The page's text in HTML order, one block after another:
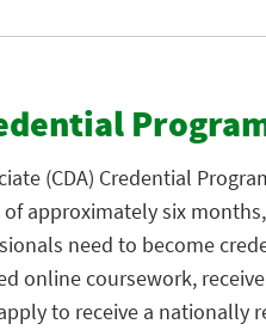
(CDA) Credential
approximately six
need to become
online coursework,
to receive a nationally